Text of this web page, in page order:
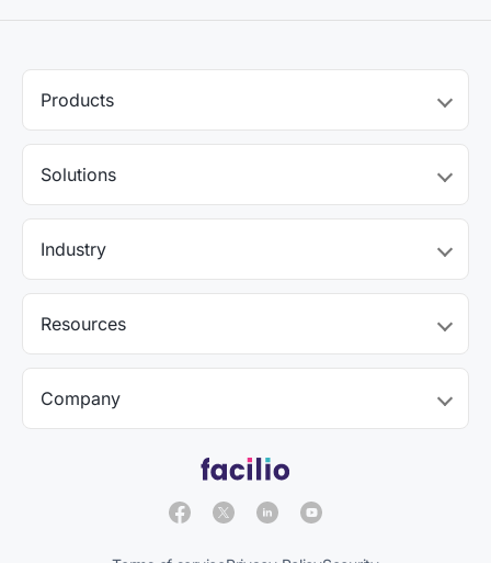
Products
Solutions
Industry
Resources
Company